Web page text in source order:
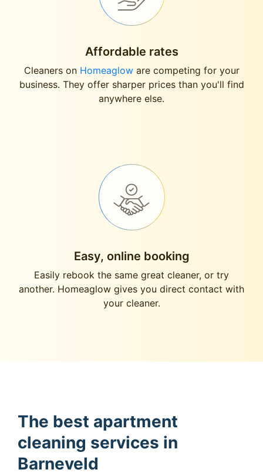
Affordable rates
Cleaners on Homeagloware competing for your
business. They offer sharper prices than you'll find
anywhere else.
Easy, online booking
Easily rebook the same great cleaner, or try
another. Homeaglow gives you direct contact with
your cleaner.
The best apartment
cleaning services in
Barneveld